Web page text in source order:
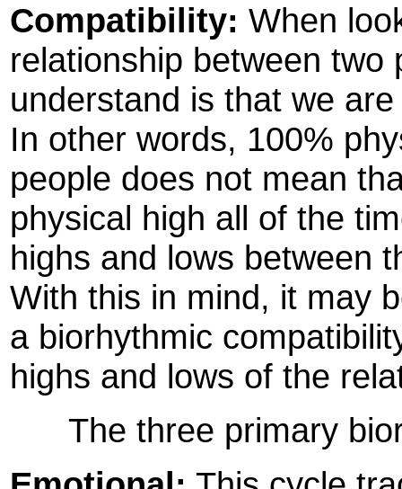
Compatibility: When
relationship between
understand is that we
In other words, 100%
people does not mean
physical high all of the
highs and lows between
With this in mind, it may
a biorhythmic
highs and lows of the
The three primary